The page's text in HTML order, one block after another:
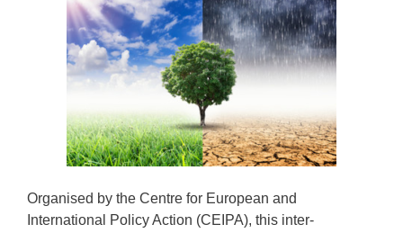
Organised by the Centre for European and
International Policy Action (CEIPA), this inter-